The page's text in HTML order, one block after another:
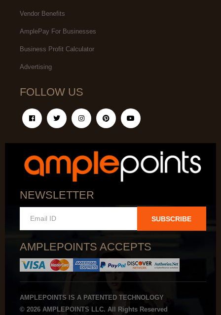
Vendor Benefits
AmplePay For Businesses
Business Profit Calculator
Advertising
FOLLOW US
NEWSLETTER
SUBSCRIBE
AMPLEPOINTS ACCEPTS
AMPLEPOINTS IS A PATENTED TECHNOLOGY
© 2026 AMPLEPOINTS LLC. All Rights Reserved